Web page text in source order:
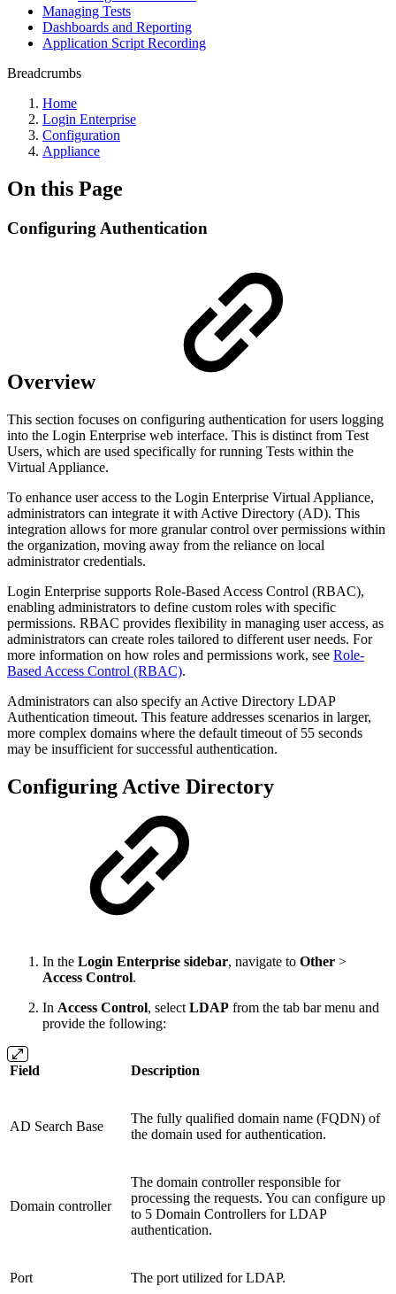
Managing Tests
Dashboards and Reporting
Application Script Recording
Breadcrumbs
Home
Login Enterprise
Configuration
Appliance
On this Page
Configuring Authentication
Overview
This section focuses on configuring authentication for users logging
into the Login Enterprise web interface. This is distinct from Test
Users, which are used specifically for running Tests within the
Virtual Appliance.
To enhance user access to the Login Enterprise Virtual Appliance,
administrators can integrate it with Active Directory (AD). This
integration allows for more granular control over permissions within
the organization, moving away from the reliance on local
administrator credentials.
Login Enterprise supports Role-Based Access Control (RBAC),
enabling administrators to define custom roles with specific
permissions. RBAC provides flexibility in managing user access, as
administrators can create roles tailored to different user needs. For
more information on how roles and permissions work, see Role-
Based Access Control (RBAC).
Administrators can also specify an Active Directory LDAP
Authentication timeout. This feature addresses scenarios in larger,
more complex domains where the default timeout of 55 seconds
may be insufficient for successful authentication.
Configuring Active Directory
In the Login Enterprise sidebar, navigate to Other >
Access Control.
In Access Control, selectLDAP from the tab bar menu and
provide the following:
Field Description
AD Search Base
The fully qualified domain name (FQDN) of
the domain used for authentication.
Domain controller
The domain controller responsible for
processing the requests. You can configure up
to 5 Domain Controllers for LDAP
authentication.
Port The port utilized for LDAP.